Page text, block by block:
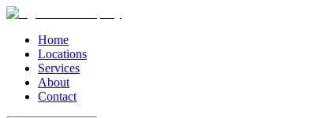
Home
Locations
Services
About
Contact